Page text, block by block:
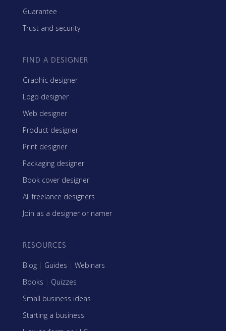
Guarantee
Trust and security
FIND A DESIGNER
Graphic designer
Logo designer
Web designer
Product designer
Print designer
Packaging designer
Book cover designer
All freelance designers
Join as a designer or namer
RESOURCES
Blog | Guides | Webinars
Books | Quizzes
Small business ideas
Starting a business